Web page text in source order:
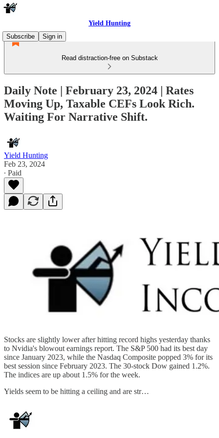
Yield Hunting
Subscribe
Sign in
Read distraction-free on Substack
Daily Note | February 23, 2024 | Rates
Moving Up, Taxable CEFs Look Rich.
Waiting For Narrative Shift.
Yield Hunting
Feb 23, 2024
∙ Paid
Stocks are slightly lower after hitting record highs yesterday thanks
to Nvidia's blowout earnings report. The S&P 500 had its best day
since January 2023, while the Nasdaq Composite popped 3% for its
best session since February 2023. The 30-stock Dow gained 1.2%.
The indices are up about 1.5% for the week.
Yields seem to be hitting a ceiling and are str…